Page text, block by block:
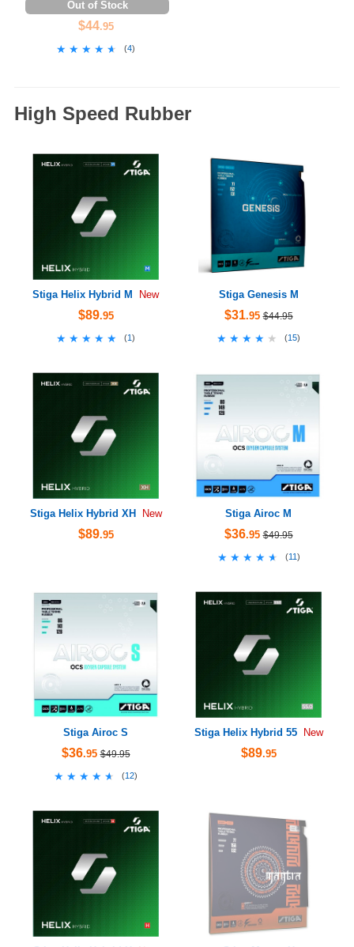
Out of Stock
$44.95
★★★★★
★★★★★ (4)
High Speed Rubber
Stiga Helix Hybrid M New
$89.95
★★★★★
★★★★★ (1 )
Stiga Genesis M
$31.95 $44.95
★★★★★
★★★★★ (15)
Stiga Helix Hybrid XH New
$89.95
Stiga Airoc M
$36.95 $49.95
★★★★★
★★★★★ (11 )
Stiga Airoc S
$36.95 $49.95
★★★★★
★★★★★ (12)
Stiga Helix Hybrid 55 New
$89.95